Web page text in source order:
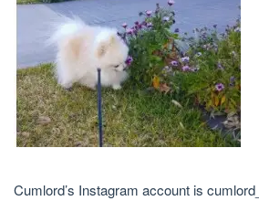
Cumlord’s Instagram account is